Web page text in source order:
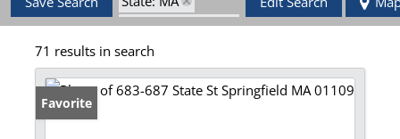
Zip Code: 01109
71 results in search
Favorite